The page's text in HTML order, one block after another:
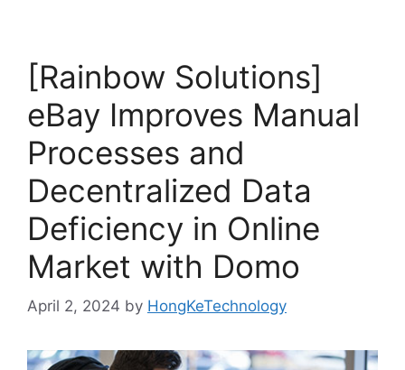
[Rainbow Solutions]
eBay Improves Manual
Processes and
Decentralized Data
Deficiency in Online
Market with Domo
April 2, 2024 by HongKeTechnology